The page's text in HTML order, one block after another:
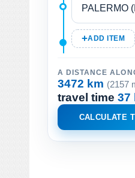
ADD ITEM
A DISTANCE
3472 km (2157
travel time 37
CALCULATE